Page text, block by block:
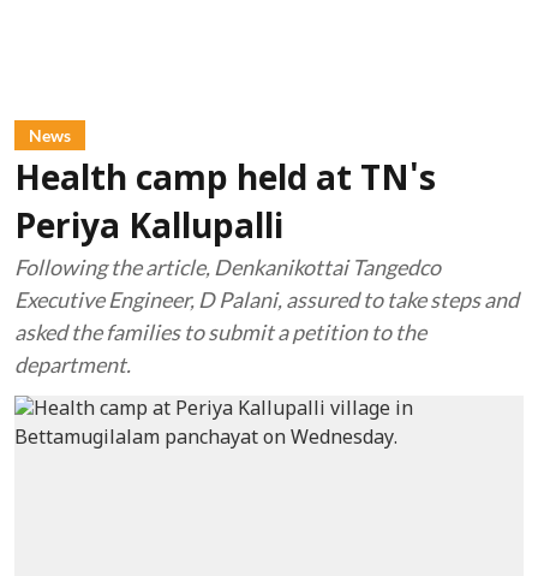
News
Health camp held at TN's
Periya Kallupalli
Following the article, Denkanikottai Tangedco
Executive Engineer, D Palani, assured to take steps and
asked the families to submit a petition to the
department.